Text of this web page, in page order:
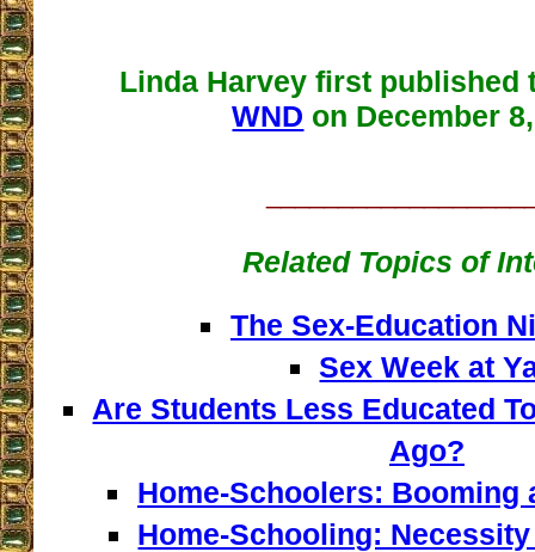
Linda Harvey first published
WND on December
Related Topics of
The Sex-Education
Sex Week at
Are Students Less Educated
Ago?
Home-Schoolers: Booming
Home-Schooling: